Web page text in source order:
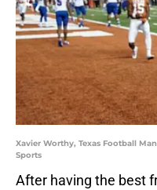
Xavier Worthy, Texas Football
Sports
After having the best